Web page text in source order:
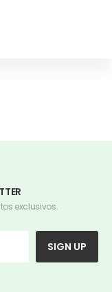
exclusivos.
SIGN UP